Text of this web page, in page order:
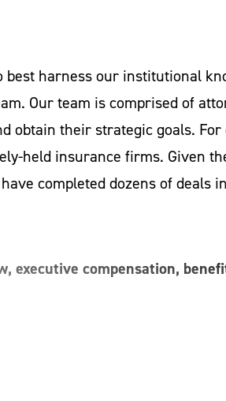
harness our institutional
Our team is comprised of
obtain their strategic goals.
held insurance firms. Given
completed dozens of deals
executive compensation,
in the nation, we will